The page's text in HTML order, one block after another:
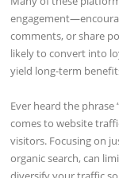
comments, or share
likely to convert into
yield long-term
Ever heard the phrase
comes to website
visitors. Focusing on
organic search, can